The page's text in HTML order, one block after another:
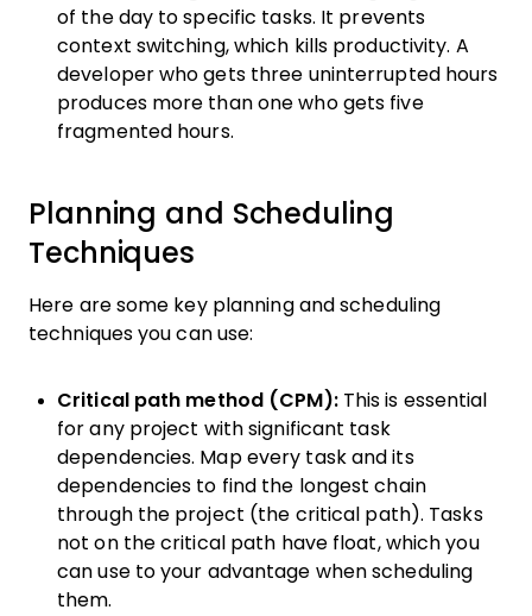
of the day to specific tasks. It prevents
context switching, which kills productivity. A
developer who gets three uninterrupted hours
produces more than one who gets five
fragmented hours.
Planning and Scheduling
Techniques
Here are some key planning and scheduling
techniques you can use:
Critical path method (CPM):This is essential
for any project with significant task
dependencies. Map every task and its
dependencies to find the longest chain
through the project (the critical path). Tasks
not on the critical path have float, which you
can use to your advantage when scheduling
them.